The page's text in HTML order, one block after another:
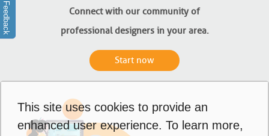
Connect with our community of
professional designers in your area.
Start now
Feedback
This site uses cookies to provide an
enhanced user experience. To learn more,